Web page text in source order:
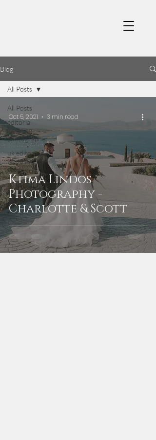
Blog
All Posts
editorial
wedding
photographer
uk editorial
wedding
photography
All Posts
Ktima Lindos
Photography -
Charlotte & Scott
Oct 5, 2021 3 min read